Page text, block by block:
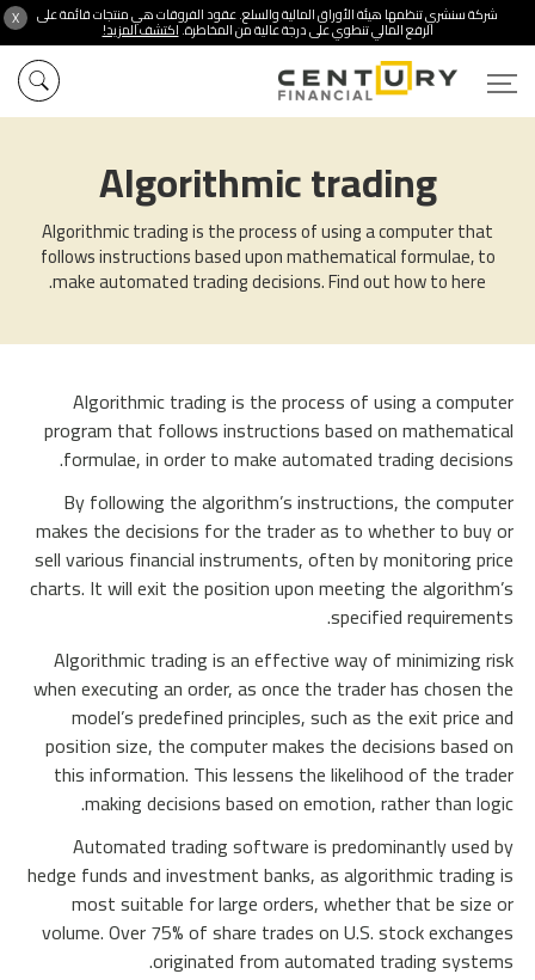
شركة سنشري تنظمها هيئة الأوراق المالية والسلع. عقود الفروقات هي منتجات قائمة على
الرفع المالي تنطوي على درجة عالية من المخاطرة.اكتشف المزيد!
Algorithmic trading
Algorithmic trading is the process of using a computer that
follows instructions based upon mathematical formulae, to
make automated trading decisions. Find out how to here.
Algorithmic trading is the process of using a computer
program that follows instructions based on mathematical
formulae, in order to make automated trading decisions.
By following the algorithm’s instructions, the computer
makes the decisions for the trader as to whether to buy or
sell various financial instruments, often by monitoring price
charts. It will exit the position upon meeting the algorithm’s
specified requirements.
Algorithmic trading is an effective way of minimizing risk
when executing an order, as once the trader has chosen the
model’s predefined principles, such as the exit price and
position size, the computer makes the decisions based on
this information. This lessens the likelihood of the trader
making decisions based on emotion, rather than logic.
Automated trading software is predominantly used by
hedge funds and investment banks, as algorithmic trading is
most suitable for large orders, whether that be size or
volume. Over 75% of share trades on U.S. stock exchanges
originated from automated trading systems.